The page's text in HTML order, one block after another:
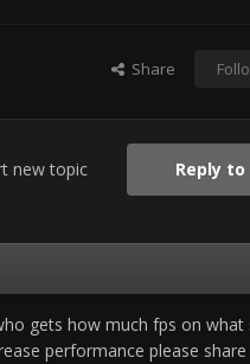
Share
Reply
new topic
gets how much fps on what
performance please share